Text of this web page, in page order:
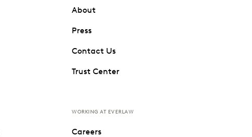
About
Press
Contact Us
Trust Center
WORKING AT EVERLAW
Careers